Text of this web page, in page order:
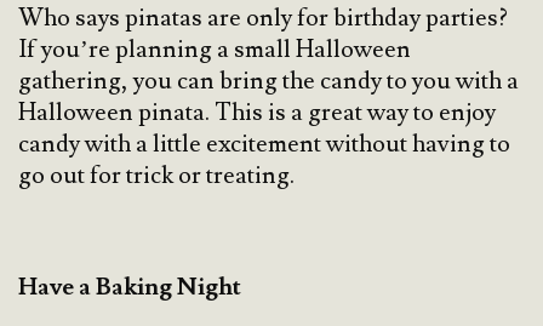
Who says pinatas are only for birthday parties?
If you’re planning a small Halloween
gathering, you can bring the candy to you with a
Halloween pinata. This is a great way to enjoy
candy with a little excitement without having to
go out for trick or treating.
Have a Baking Night